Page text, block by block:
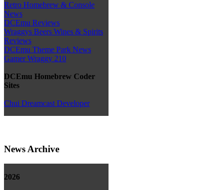
Retro Homebrew & Console
News
DCEmu Reviews
Wraggys Beers Wines & Spirits
Reviews
DCEmu Theme Park News
Gamer Wraggy 210
DCEmu Homebrew Coder
Sites
Chui Dreamcast Developer
News Archive
2026